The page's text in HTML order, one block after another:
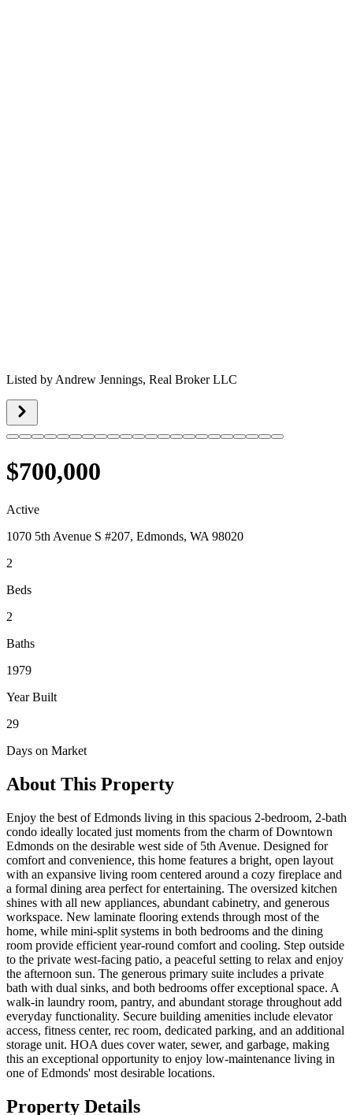
Listed by Andrew Jennings, Real Broker LLC
$700,000
Active
1070 5th Avenue S #207, Edmonds, WA 98020
2
Beds
2
Baths
1979
Year Built
29
Days on Market
About This Property
Enjoy the best of Edmonds living in this spacious 2-bedroom, 2-bath
condo ideally located just moments from the charm of Downtown
Edmonds on the desirable west side of 5th Avenue. Designed for
comfort and convenience, this home features a bright, open layout
with an expansive living room centered around a cozy fireplace and
a formal dining area perfect for entertaining. The oversized kitchen
shines with all new appliances, abundant cabinetry, and generous
workspace. New laminate flooring extends through most of the
home, while mini-split systems in both bedrooms and the dining
room provide efficient year-round comfort and cooling. Step outside
to the private west-facing patio, a peaceful setting to relax and enjoy
the afternoon sun. The generous primary suite includes a private
bath with dual sinks, and both bedrooms offer exceptional space. A
walk-in laundry room, pantry, and abundant storage throughout add
everyday functionality. Secure building amenities include elevator
access, fitness center, rec room, dedicated parking, and an additional
storage unit. HOA dues cover water, sewer, and garbage, making
this an exceptional opportunity to enjoy low-maintenance living in
one of Edmonds' most desirable locations.
Property Details